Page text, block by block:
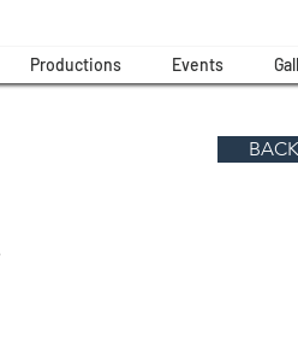
Productions Events
BACK